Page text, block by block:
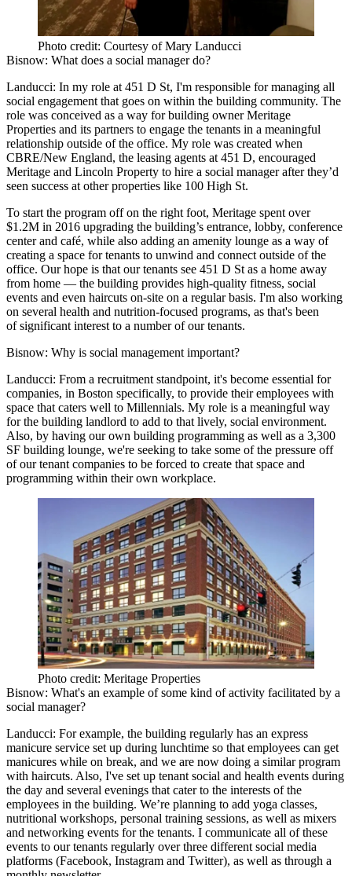
Photo credit: Courtesy of Mary Landucci
Bisnow: What does a social manager do?
Landucci: In my role at 451 D St, I'm responsible for managing all
social engagement that goes on within the building community. The
role was conceived as a way for building ownerMeritage
Properties and its partners to engage the tenants in a meaningful
relationship outside of the office. My role was created when
CBRE/New England, the leasing agents at 451 D, encouraged
Meritage and Lincoln Property to hire a social manager after they’d
seen success at other properties like 100 High St.
To start the program off on the right foot, Meritage spent over
$1.2M in 2016 upgrading the building’s entrance, lobby, conference
center and café, while also adding an amenity lounge as a way of
creating a space for tenants to unwind and connect outside of the
office. Our hope is that our tenants see 451 D St as a home away
from home — the building provides high-quality fitness, social
events and even haircuts on-site on a regular basis. I'm also working
on several health and nutrition-focused programs, as that's been
of significant interest to a number of our tenants.
Bisnow: Why is social management important?
Landucci: From a recruitment standpoint, it's become essential for
companies, in Boston specifically, to provide their employees with
space that caters well to Millennials. My role is a meaningful way
for the building landlord to add to that lively, social environment.
Also, by having our own building programming as well as a 3,300
SF building lounge, we're seeking to take some of the pressure off
of our tenant companies to be forced to create that space and
programming within their own workplace.
Photo credit: Meritage Properties
Bisnow: What's an example of some kind of activity facilitated by a
social manager?
Landucci: For example, the building regularly has an express
manicure service set up during lunchtime so that employees can get
manicures while on break, and we are now doing a similar program
with haircuts. Also, I've set up tenant social and health events during
the day and several evenings that cater to the interests of the
employees in the building. We’re planning to add yoga classes,
nutritional workshops, personal training sessions, as well as mixers
and networking events for the tenants. I communicate all of these
events to our tenants regularly over three different social media
platforms (Facebook, Instagram and Twitter), as well as through a